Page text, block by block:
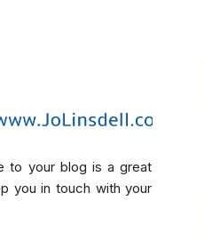
to your blog is a great
you in touch with your